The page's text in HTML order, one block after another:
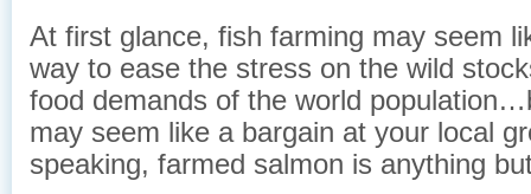
At first glance, fish farming may seem
way to ease the stress on the wild
food demands of the world
may seem like a bargain at your local
speaking, farmed salmon is anything